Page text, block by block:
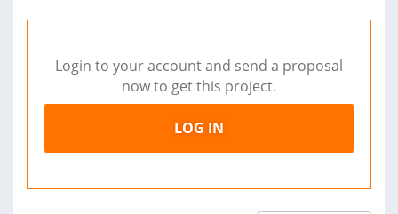
Login to your account and send a proposal
now to get this project.
LOG IN